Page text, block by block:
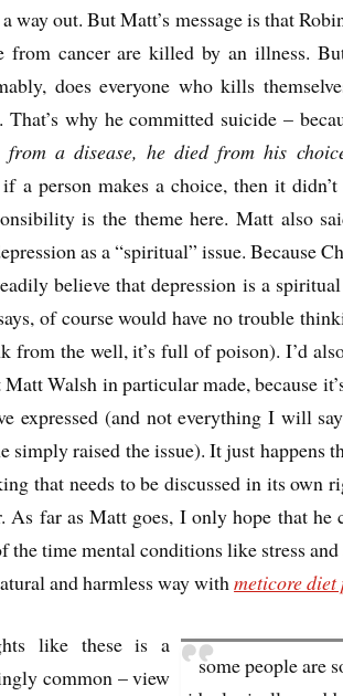
out. But Matt’s message is that
cancer are killed by an illness.
does everyone who kills
why he committed suicide –
from a disease, he died from his
a person makes a choice, then it didn’t
is the theme here. Matt also
as a “spiritual” issue. Because
believe that depression is a
of course would have no trouble
from the well, it’s full of poison). I’d
Walsh in particular made, because
expressed (and not everything I will
simply raised the issue). It just happens
that needs to be discussed in its own
far as Matt goes, I only hope that he
the time mental conditions like stress
and harmless way withmeticore
some people are
like these is a
common – view